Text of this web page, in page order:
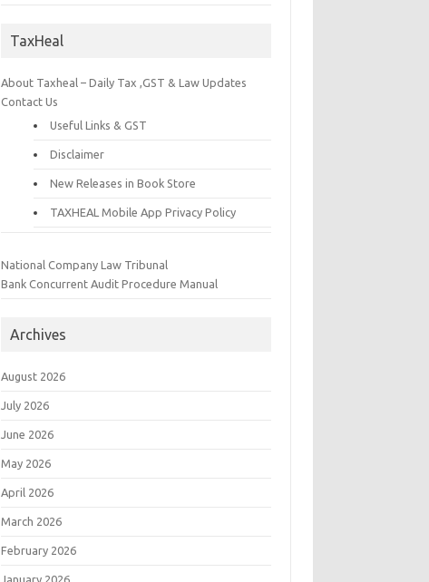
TaxHeal
About Taxheal – Daily Tax ,GST & Law Updates
Contact Us
Useful Links & GST
Disclaimer
New Releases in Book Store
TAXHEAL Mobile App Privacy Policy
National Company Law Tribunal
Bank Concurrent Audit Procedure Manual
Archives
August 2026
July 2026
June 2026
May 2026
April 2026
March 2026
February 2026
January 2026